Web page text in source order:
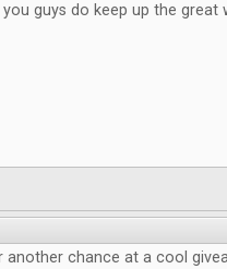
you guys do keep up the great
another chance at a cool